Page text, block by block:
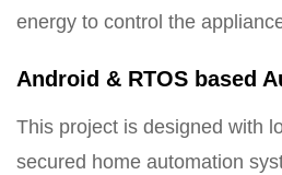
energy to control the
Android & RTOS based
This project is designed with
secured home automation